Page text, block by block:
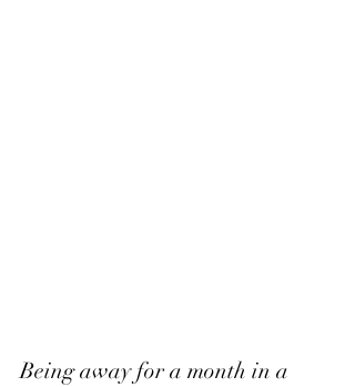
Being away for a month in a